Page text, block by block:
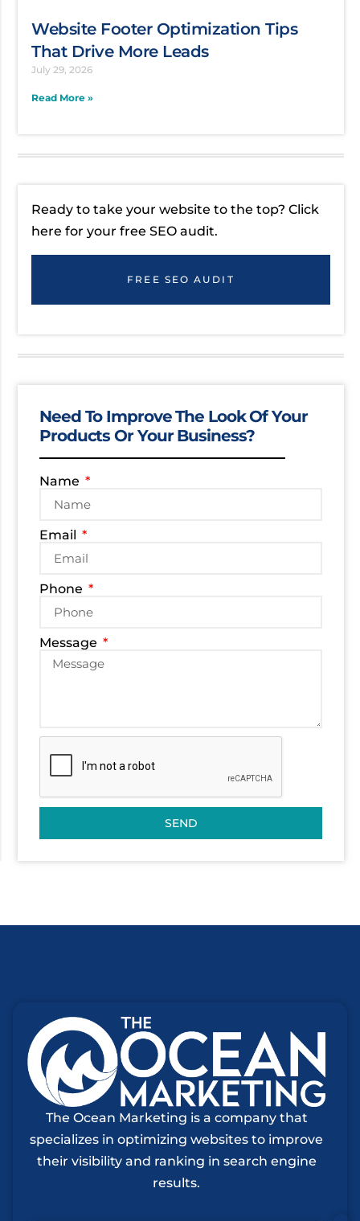
Website Footer Optimization Tips
That Drive More Leads
July 29, 2026
Read More »
Ready to take your website to the top? Click
here for your free SEO audit.
FREE SEO AUDIT
Need To Improve The Look Of Your
Products Or Your Business?
Name
Email
Phone
Message
SEND
The Ocean Marketing is a company that
specializes in optimizing websites to improve
their visibility and ranking in search engine
results.